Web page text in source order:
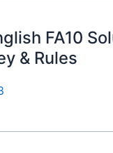
FA10
& Rules